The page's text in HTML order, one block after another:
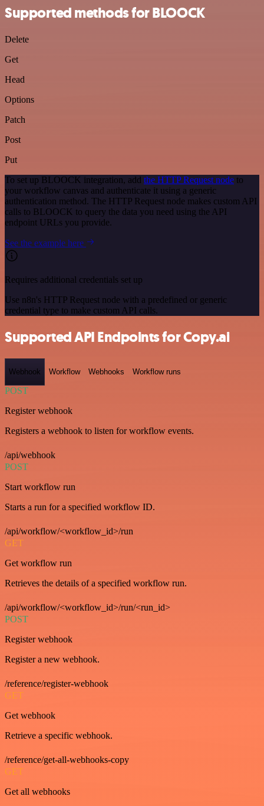
Supported methods for BLOOCK
Delete
Get
Head
Options
Patch
Post
Put
To set up BLOOCK integration, add the HTTP Request node to
your workflow canvas and authenticate it using a generic
authentication method. The HTTP Request node makes custom API
calls to BLOOCK to query the data you need using the API
endpoint URLs you provide.
See the example here
Requires additional credentials set up
Use n8n's HTTP Request node with a predefined or generic
credential type to make custom API calls.
Supported API Endpoints for Copy.ai
Webhook Workflow Webhooks Workflow runs
POST
Register webhook
Registers a webhook to listen for workflow events.
/api/webhook
POST
Start workflow run
Starts a run for a specified workflow ID.
/api/workflow/<workflow_id>/run
GET
Get workflow run
Retrieves the details of a specified workflow run.
/api/workflow/<workflow_id>/run/<run_id>
POST
Register webhook
Register a new webhook.
/reference/register-webhook
GET
Get webhook
Retrieve a specific webhook.
/reference/get-all-webhooks-copy
GET
Get all webhooks